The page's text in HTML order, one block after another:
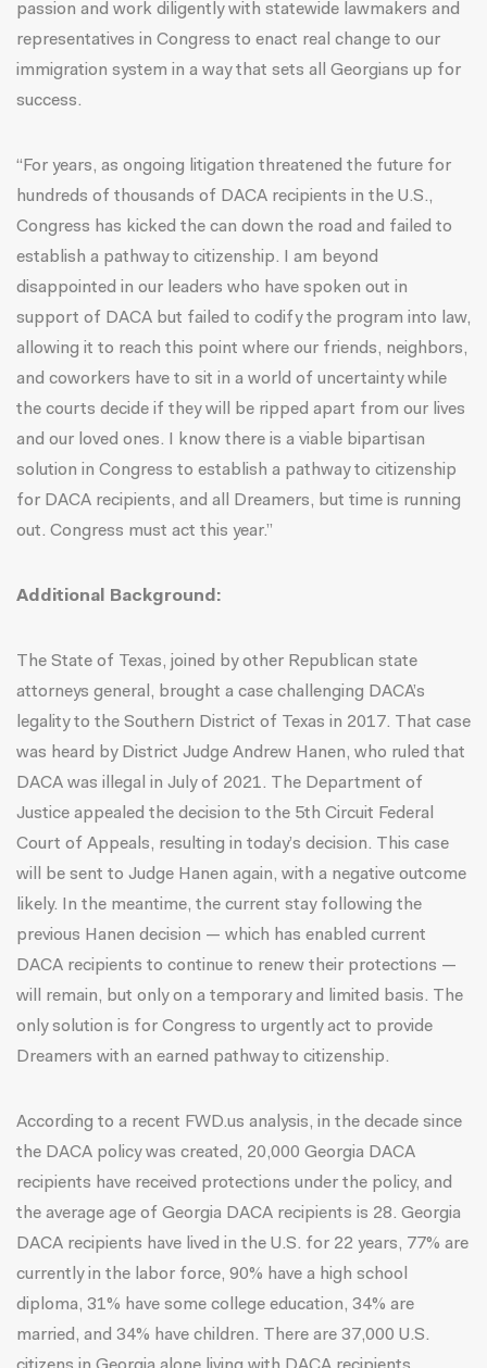
passion and work diligently with statewide lawmakers and
representatives in Congress to enact real change to our
immigration system in a way that sets all Georgians up for
success.
“For years, as ongoing litigation threatened the future for
hundreds of thousands of DACA recipients in the U.S.,
Congress has kicked the can down the road and failed to
establish a pathway to citizenship. I am beyond
disappointed in our leaders who have spoken out in
support of DACA but failed to codify the program into law,
allowing it to reach this point where our friends, neighbors,
and coworkers have to sit in a world of uncertainty while
the courts decide if they will be ripped apart from our lives
and our loved ones. I know there is a viable bipartisan
solution in Congress to establish a pathway to citizenship
for DACA recipients, and all Dreamers, but time is running
out. Congress must act this year.”
Additional Background:
The State of Texas, joined by other Republican state
attorneys general, brought a case challenging DACA’s
legality to the Southern District of Texas in 2017. That case
was heard by District Judge Andrew Hanen, who ruled that
DACA was illegal in July of 2021. The Department of
Justice appealed the decision to the 5th Circuit Federal
Court of Appeals, resulting in today’s decision. This case
will be sent to Judge Hanen again, with a negative outcome
likely. In the meantime, the current stay following the
previous Hanen decision — which has enabled current
DACA recipients to continue to renew their protections —
will remain, but only on a temporary and limited basis. The
only solution is for Congress to urgently act to provide
Dreamers with an earned pathway to citizenship.
According to a recent FWD.us analysis, in the decade since
the DACA policy was created, 20,000 Georgia DACA
recipients have received protections under the policy, and
the average age of Georgia DACA recipients is 28. Georgia
DACA recipients have lived in the U.S. for 22 years, 77% are
currently in the labor force, 90% have a high school
diploma, 31% have some college education, 34% are
married, and 34% have children. There are 37,000 U.S.